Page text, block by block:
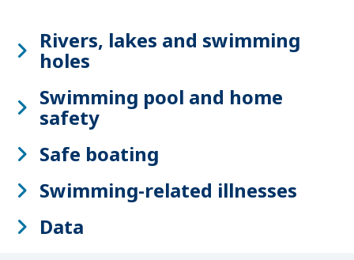
Rivers, lakes and swimming
holes
Swimming pool and home
safety
Safe boating
Swimming-related illnesses
Data